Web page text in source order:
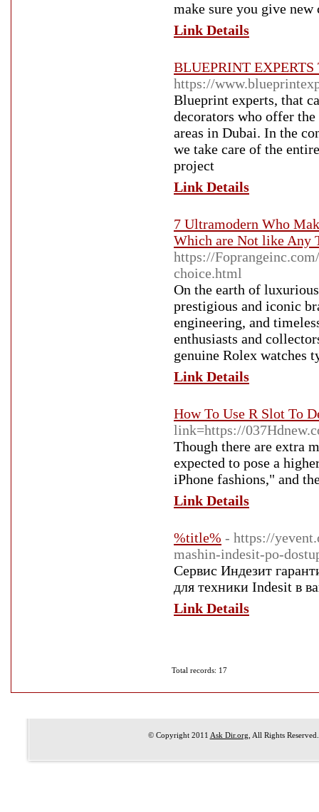
make sure you give neԝ
Link Details
BLUEPRINT
https://
Blueprint experts, that
decorators who offer
areas in Dubai. In the
we take care of the
project
Link Details
7 Ultramodern Who
Which are Not like Any
https://
choice.html
On the earth of
prestigious and iconic
engineering, and
enthusiasts and
genuine Rolex watches
Link Details
How To Use R Slot To
link=https://
Though there are extra
expected to pose a
iPhone fashions," and
Link Details
%title% - https://
mashin-indesit-po-
Сервис Индезит
для техники Indesit в
Link Details
Total records: 17
© Copyright 2011 Ask Dir.org , All Rights